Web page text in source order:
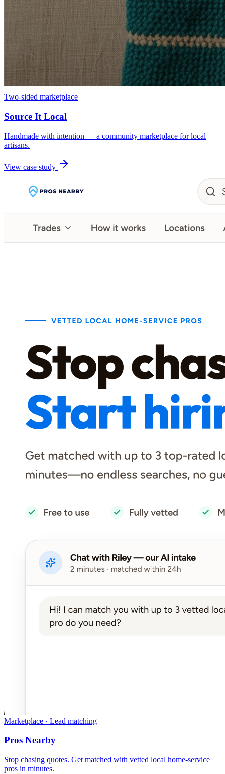
Two-sided marketplace
Source It Local
Handmade with intention — a community marketplace for local
artisans.
View case study
Marketplace · Lead matching
Pros Nearby
Stop chasing quotes. Get matched with vetted local home-service
pros in minutes.